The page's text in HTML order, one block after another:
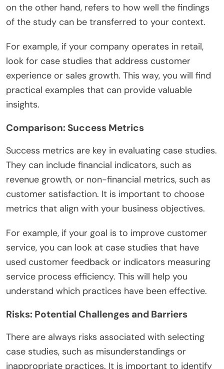
on the other hand, refers to how well the findings
of the study can be transferred to your context.
For example, if your company operates in retail,
look for case studies that address customer
experience or sales growth. This way, you will find
practical examples that can provide valuable
insights.
Comparison: Success Metrics
Success metrics are key in evaluating case studies.
They can include financial indicators, such as
revenue growth, or non-financial metrics, such as
customer satisfaction. It is important to choose
metrics that align with your business objectives.
For example, if your goal is to improve customer
service, you can look at case studies that have
used customer feedback or indicators measuring
service process efficiency. This will help you
understand which practices have been effective.
Risks: Potential Challenges and Barriers
There are always risks associated with selecting
case studies, such as misunderstandings or
inappropriate practices. It is important to identify